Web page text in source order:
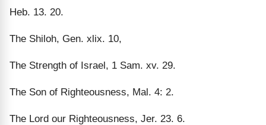
Heb. 13. 20.
The Shiloh, Gen. xlix. 10,
The Strength of Israel, 1 Sam. xv. 29.
The Son of Righteousness, Mal. 4: 2.
The Lord our Righteousness, Jer. 23. 6.